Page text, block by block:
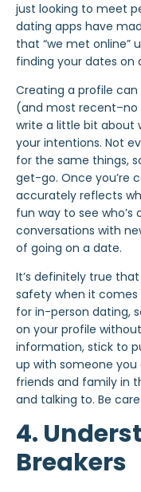
just looking to meet
dating apps have
that “we met online”
finding your dates on
Creating a profile
(and most
write a little bit about
your intentions. Not
for the same things,
get-go. Once you’re
accurately reflects
fun way to see
conversations with
of going on a date.
It’s definitely true
safety when it
for in-person dating,
on your profile
information, stick to
up with someone you
friends and family in
and talking to. Be
4.
Breakers